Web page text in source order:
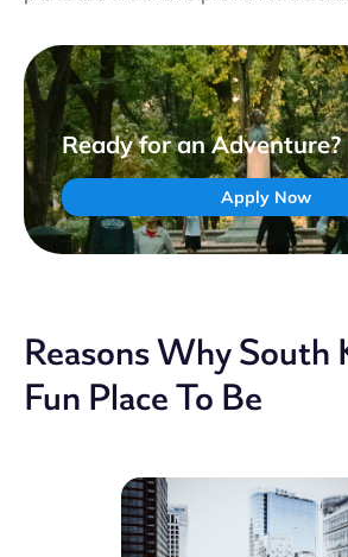
Ready for an Adventure?
Apply Now
Reasons Why South
Fun Place To Be